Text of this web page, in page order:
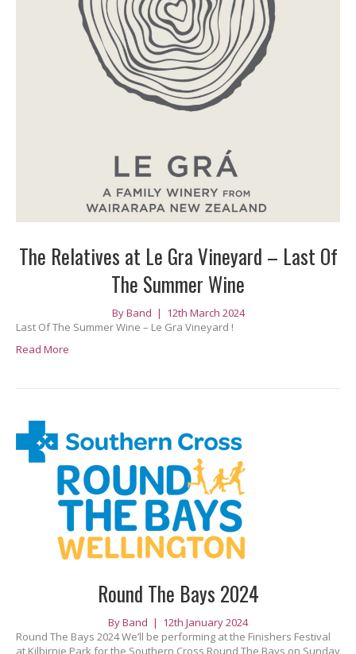
The Relatives at Le Gra Vineyard – Last Of
The Summer Wine
ByBand | 12th March 2024
Last Of The Summer Wine – Le Gra Vineyard !
Read More
Round The Bays 2024
ByBand | 12th January 2024
Round The Bays 2024 We’ll be performing at the Finishers Festival
at Kilbirnie Park for the Southern Cross Round The Bays on Sunday